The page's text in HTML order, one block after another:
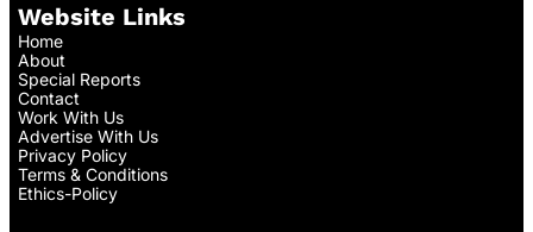
Website Links
Home
About
Special Reports
Contact
Work With Us
Advertise With Us
Privacy Policy
Terms & Conditions
Ethics-Policy